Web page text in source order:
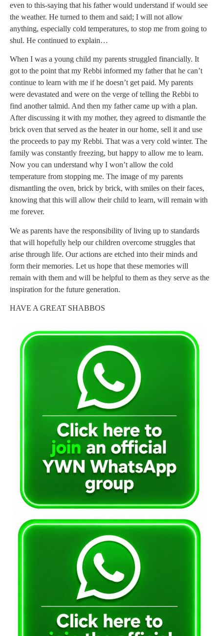
even to this-saying that his father would understand if would see
the weather. He turned to them and said; I will not allow
anything, especially cold temperatures, to stop me from going to
shul. He continued to explain…
When I was a young child my parents struggled financially. It
got to the point that my Rebbi informed my father that he can’t
continue to learn with me if he doesn’t get paid. My parents
were devastated and were on the verge of telling the Rebbi to
find another talmid. And then my father came up with a plan.
After discussing it with my mother, they agreed to dismantle the
brick oven that served as the heater in our home, sell it and use
the proceeds to pay my Rebbi. That was a very cold winter. The
family was constantly freezing, but happy to allow me to learn.
Now you can understand why I won’t allow the cold
temperature from stopping me. The image of my parents
dismantling the oven, brick by brick, with smiles on their faces,
knowing that this will allow their child to learn, will remain with
me forever.
We as parents have the responsibility of living up to standards
that will hopefully help our children overcome struggles that
arise through life. Our actions are etched into their minds and
form their memories. Let us hope that these memories will
remain with them and will be helpful to them as they serve as the
inspiration for the future generation.
HAVE A GREAT SHABBOS